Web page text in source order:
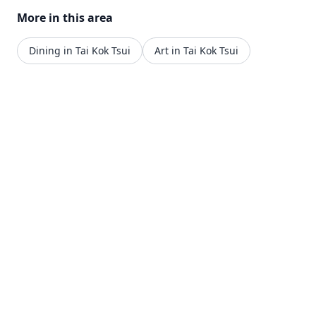
More in this area
Dining in Tai Kok Tsui Art in Tai Kok Tsui